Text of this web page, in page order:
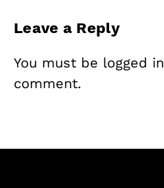
Leave a Reply
You must be logged in
comment.